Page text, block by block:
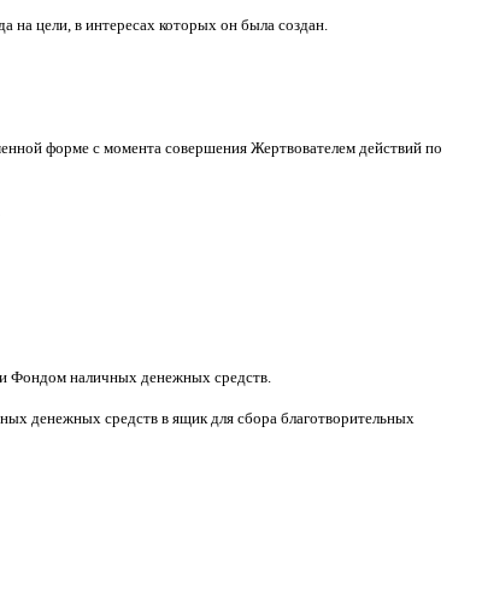
на цели в интересах которых он была создан
форме c момента совершения Жертвователем действий по
Фондом наличных денежных средств
денежных средств в ящик для сбора благотворительных